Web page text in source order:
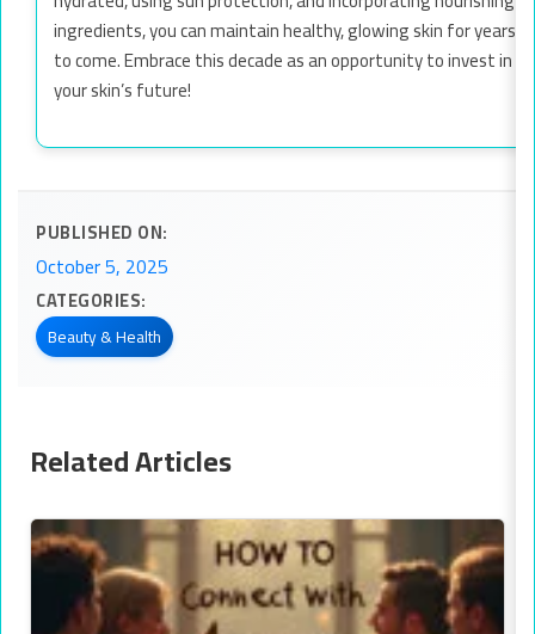
ingredients, you can maintain healthy, glowing skin for years
to come. Embrace this decade as an opportunity to invest in
your skin’s future!
PUBLISHED ON:
October 5, 2025
CATEGORIES:
Beauty & Health
Related Articles